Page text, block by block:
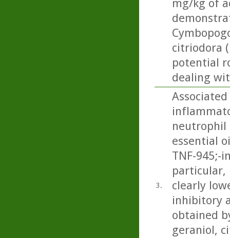
mg/kg of
citriodora
potential
dealing
3.
neutrophil
essential
TNF-945;-
particular,
clearly
inhibitory
obtained
geraniol,